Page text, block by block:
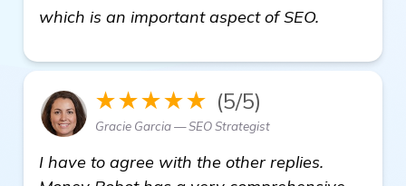
which is an important aspect of SEO.
★★★★★ (5/5)
Gracie Garcia — SEO Strategist
I have to agree with the other replies.